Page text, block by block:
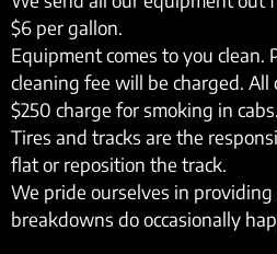
$6 per gallon.
Equipment comes to you
cleaning fee will be charged. All
$250 charge for smoking in cabs.
Tires and tracks are the
flat or reposition the track.
We pride ourselves in
breakdowns do occasionally